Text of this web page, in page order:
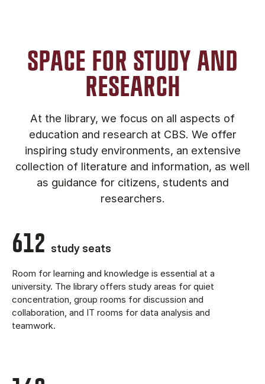
SPACE FOR STUDY AND
RESEARCH
At the library, we focus on all aspects of
education and research at CBS. We offer
inspiring study environments, an extensive
collection of literature and information, as well
as guidance for citizens, students and
researchers.
612 study seats
Room for learning and knowledge is essential at a
university. The library offers study areas for quiet
concentration, group rooms for discussion and
collaboration, and IT rooms for data analysis and
teamwork.